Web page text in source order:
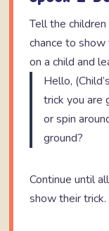
Tell the
chance to
on a child and
Hello,
trick you are
or spin
ground?
Continue until
show their trick.